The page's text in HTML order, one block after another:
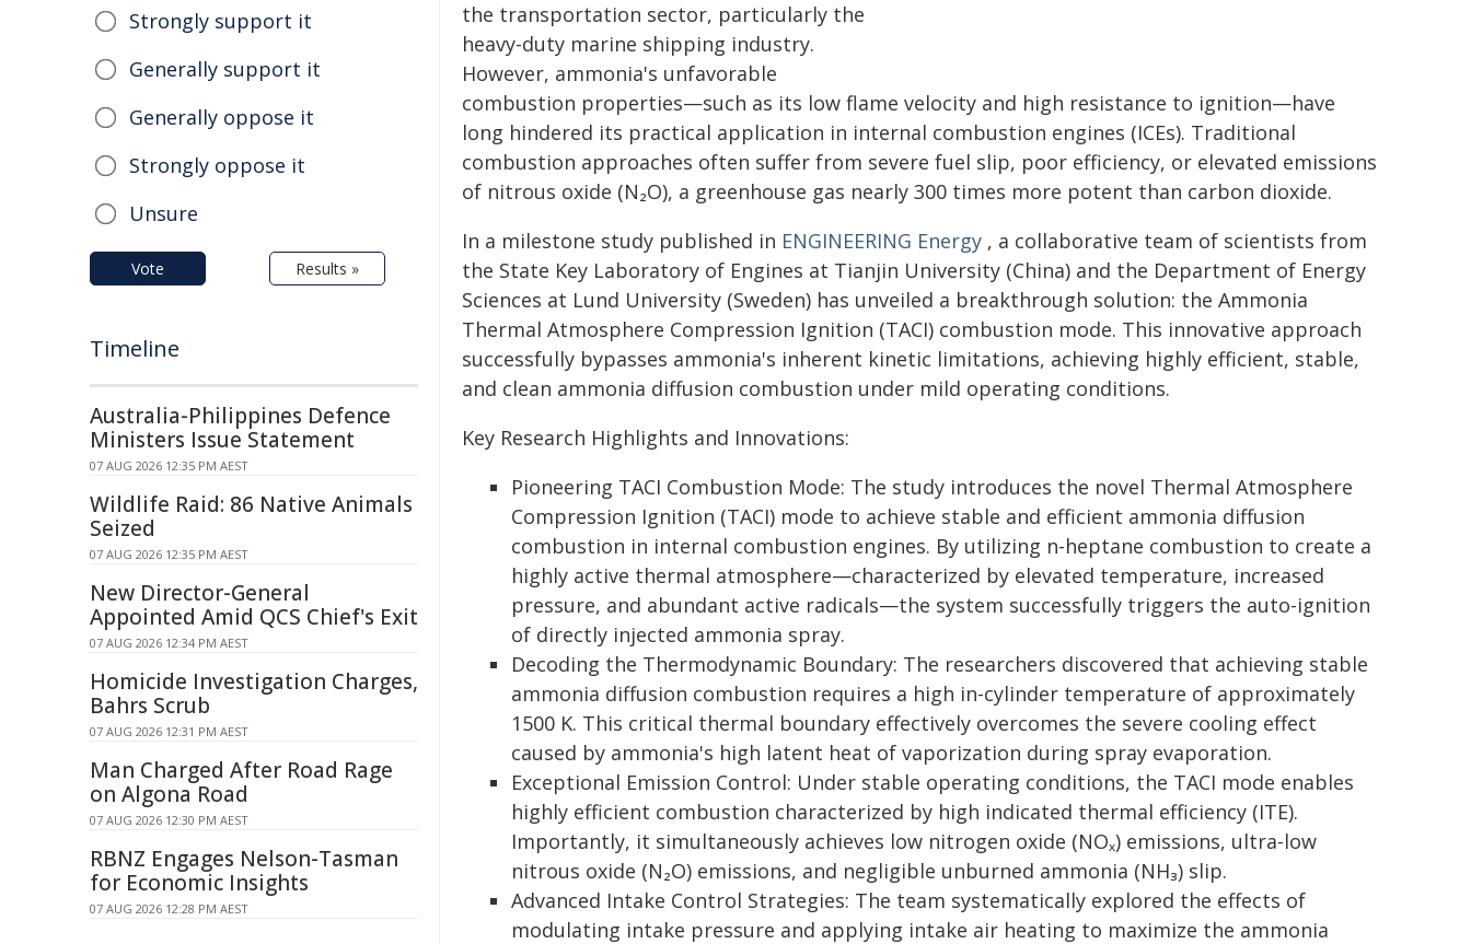
the transportation sector, particularly the
heavy-duty marine shipping industry.
However, ammonia's unfavorable
combustion properties—such as its low flame velocity and high resistance to ignition—have
long hindered its practical application in internal combustion engines (ICEs). Traditional
combustion approaches often suffer from severe fuel slip, poor efficiency, or elevated emissions
of nitrous oxide (N₂O), a greenhouse gas nearly 300 times more potent than carbon dioxide.
In a milestone study published in ENGINEERING Energy , a collaborative team of scientists from
the State Key Laboratory of Engines at Tianjin University (China) and the Department of Energy
Sciences at Lund University (Sweden) has unveiled a breakthrough solution: the Ammonia
Thermal Atmosphere Compression Ignition (TACI) combustion mode. This innovative approach
successfully bypasses ammonia's inherent kinetic limitations, achieving highly efficient, stable,
and clean ammonia diffusion combustion under mild operating conditions.
Key Research Highlights and Innovations:
Pioneering TACI Combustion Mode: The study introduces the novel Thermal Atmosphere
Compression Ignition (TACI) mode to achieve stable and efficient ammonia diffusion
combustion in internal combustion engines. By utilizing n-heptane combustion to create a
highly active thermal atmosphere—characterized by elevated temperature, increased
pressure, and abundant active radicals—the system successfully triggers the auto-ignition
of directly injected ammonia spray.
Decoding the Thermodynamic Boundary: The researchers discovered that achieving stable
ammonia diffusion combustion requires a high in-cylinder temperature of approximately
1500 K. This critical thermal boundary effectively overcomes the severe cooling effect
caused by ammonia's high latent heat of vaporization during spray evaporation.
Exceptional Emission Control: Under stable operating conditions, the TACI mode enables
highly efficient combustion characterized by high indicated thermal efficiency (ITE).
Importantly, it simultaneously achieves low nitrogen oxide (NOₓ) emissions, ultra-low
nitrous oxide (N₂O) emissions, and negligible unburned ammonia (NH₃) slip.
Advanced Intake Control Strategies: The team systematically explored the effects of
modulating intake pressure and applying intake air heating to maximize the ammonia
Strongly support it
Generally support it
Generally oppose it
Strongly oppose it
Unsure
Vote Results »
Timeline
Australia-Philippines Defence
Ministers Issue Statement
07 AUG 2026 12:35 PM AEST
Wildlife Raid: 86 Native Animals
Seized
07 AUG 2026 12:35 PM AEST
New Director-General
Appointed Amid QCS Chief's Exit
07 AUG 2026 12:34 PM AEST
Homicide Investigation Charges,
Bahrs Scrub
07 AUG 2026 12:31 PM AEST
Man Charged After Road Rage
on Algona Road
07 AUG 2026 12:30 PM AEST
RBNZ Engages Nelson-Tasman
for Economic Insights
07 AUG 2026 12:28 PM AEST